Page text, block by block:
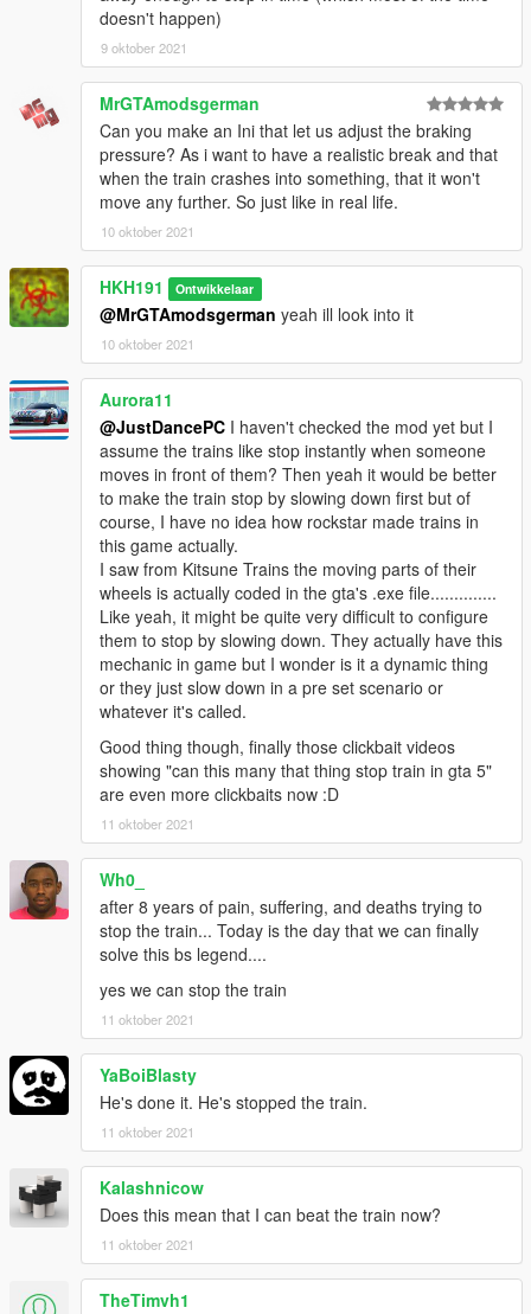
doesn't happen)
9 oktober 2021
MrGTAmodsgerman
Can you make an Ini that let us adjust the braking
pressure? As i want to have a realistic break and that
when the train crashes into something, that it won't
move any further. So just like in real life.
10 oktober 2021
HKH191 Ontwikkelaar
@MrGTAmodsgerman yeah ill look into it
10 oktober 2021
Aurora11
@JustDancePC I haven't checked the mod yet but I
assume the trains like stop instantly when someone
moves in front of them? Then yeah it would be better
to make the train stop by slowing down first but of
course, I have no idea how rockstar made trains in
this game actually.
I saw from Kitsune Trains the moving parts of their
wheels is actually coded in the gta's .exe file..............
Like yeah, it might be quite very difficult to configure
them to stop by slowing down. They actually have this
mechanic in game but I wonder is it a dynamic thing
or they just slow down in a pre set scenario or
whatever it's called.
Good thing though, finally those clickbait videos
showing "can this many that thing stop train in gta 5"
are even more clickbaits now :D
11 oktober 2021
Wh0_
after 8 years of pain, suffering, and deaths trying to
stop the train... Today is the day that we can finally
solve this bs legend....
yes we can stop the train
11 oktober 2021
YaBoiBlasty
He's done it. He's stopped the train.
11 oktober 2021
Kalashnicow
Does this mean that I can beat the train now?
11 oktober 2021
TheTimvh1